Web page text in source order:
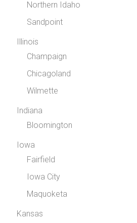
Northern Idaho
Sandpoint
Illinois
Champaign
Chicagoland
Wilmette
Indiana
Bloomington
Iowa
Fairfield
Iowa City
Maquoketa
Kansas